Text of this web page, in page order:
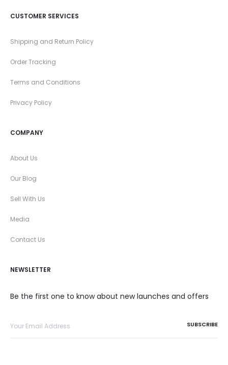
CUSTOMER SERVICES
Shipping and Return Policy
Order Tracking
Terms and Conditions
Privacy Policy
COMPANY
About Us
Our Blog
Sell With Us
Media
Contact Us
NEWSLETTER
Be the first one to know about new launches and offers